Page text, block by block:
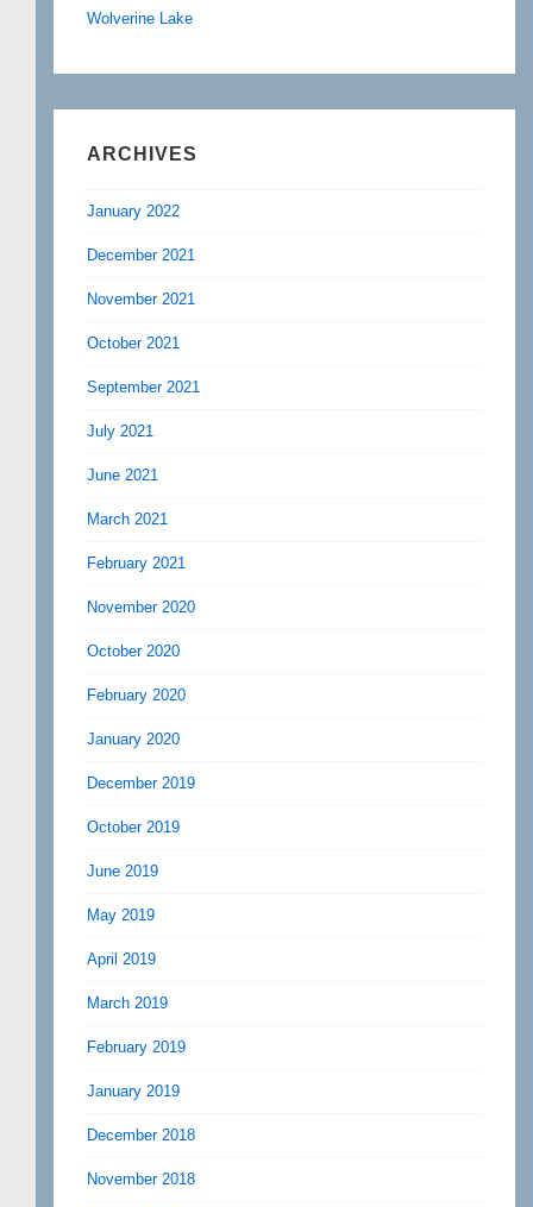
Wolverine Lake
ARCHIVES
January 2022
December 2021
November 2021
October 2021
September 2021
July 2021
June 2021
March 2021
February 2021
November 2020
October 2020
February 2020
January 2020
December 2019
October 2019
June 2019
May 2019
April 2019
March 2019
February 2019
January 2019
December 2018
November 2018